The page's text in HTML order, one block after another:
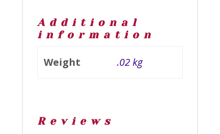
Additional
information
Weight .02 kg
Reviews